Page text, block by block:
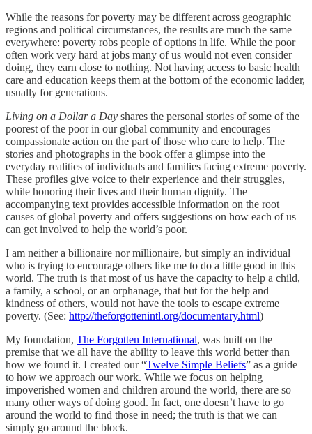
While the reasons for poverty may be different across geographic
regions and political circumstances, the results are much the same
everywhere: poverty robs people of options in life. While the poor
often work very hard at jobs many of us would not even consider
doing, they earn close to nothing. Not having access to basic health
care and education keeps them at the bottom of the economic ladder,
usually for generations.
Living on a Dollar a Day shares the personal stories of some of the
poorest of the poor in our global community and encourages
compassionate action on the part of those who care to help. The
stories and photographs in the book offer a glimpse into the
everyday realities of individuals and families facing extreme poverty.
These profiles give voice to their experience and their struggles,
while honoring their lives and their human dignity. The
accompanying text provides accessible information on the root
causes of global poverty and offers suggestions on how each of us
can get involved to help the world’s poor.
I am neither a billionaire nor millionaire, but simply an individual
who is trying to encourage others like me to do a little good in this
world. The truth is that most of us have the capacity to help a child,
a family, a school, or an orphanage, that but for the help and
kindness of others, would not have the tools to escape extreme
poverty. (See: http://theforgottenintl.org/documentary.html)
My foundation, The Forgotten International, was built on the
premise that we all have the ability to leave this world better than
how we found it. I created our “Twelve Simple Beliefs” as a guide
to how we approach our work. While we focus on helping
impoverished women and children around the world, there are so
many other ways of doing good. In fact, one doesn’t have to go
around the world to find those in need; the truth is that we can
simply go around the block.